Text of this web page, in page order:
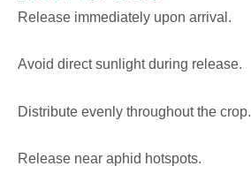
Release immediately upon arrival.
Avoid direct sunlight during release.
Distribute evenly throughout the crop.
Release near aphid hotspots.